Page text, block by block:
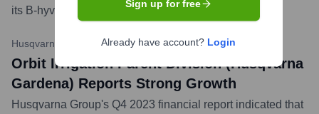
its B-hyve smart irrigation controllers.... more
Husqvarna Group February 2, 2024
Orbit Irrigation Parent Division (Husqvarna
Gardena) Reports Strong Growth
Husqvarna Group's Q4 2023 financial report indicated that
Sign up for free
Already have account? Login